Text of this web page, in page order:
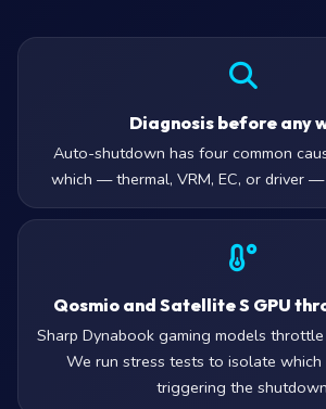
Diagnosis before any
Auto-shutdown has four common
which — thermal, VRM, EC, or driver
Qosmio and Satellite S GPU
Sharp Dynabook gaming models throttle
We run stress tests to isolate which
triggering the